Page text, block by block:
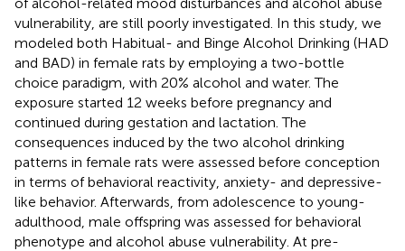
vulnerability, are still poorly investigated. In this study, we
modeled both Habitual- and Binge Alcohol Drinking (HAD
and BAD) in female rats by employing a two-bottle
choice paradigm, with 20% alcohol and water. The
exposure started 12 weeks before pregnancy and
continued during gestation and lactation. The
consequences induced by the two alcohol drinking
patterns in female rats were assessed before conception
in terms of behavioral reactivity, anxiety- and depressive-
like behavior. Afterwards, from adolescence to young-
adulthood, male offspring was assessed for behavioral
phenotype and alcohol abuse vulnerability. At pre-